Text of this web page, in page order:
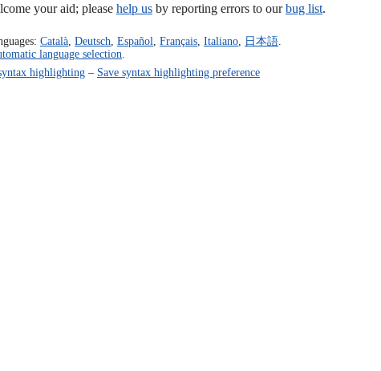
your aid; please help us by reporting errors to ourbug list.
Català, Deutsch Español Français, Italiano, 日本語.
language selection
highlighting– Save syntax highlighting preference